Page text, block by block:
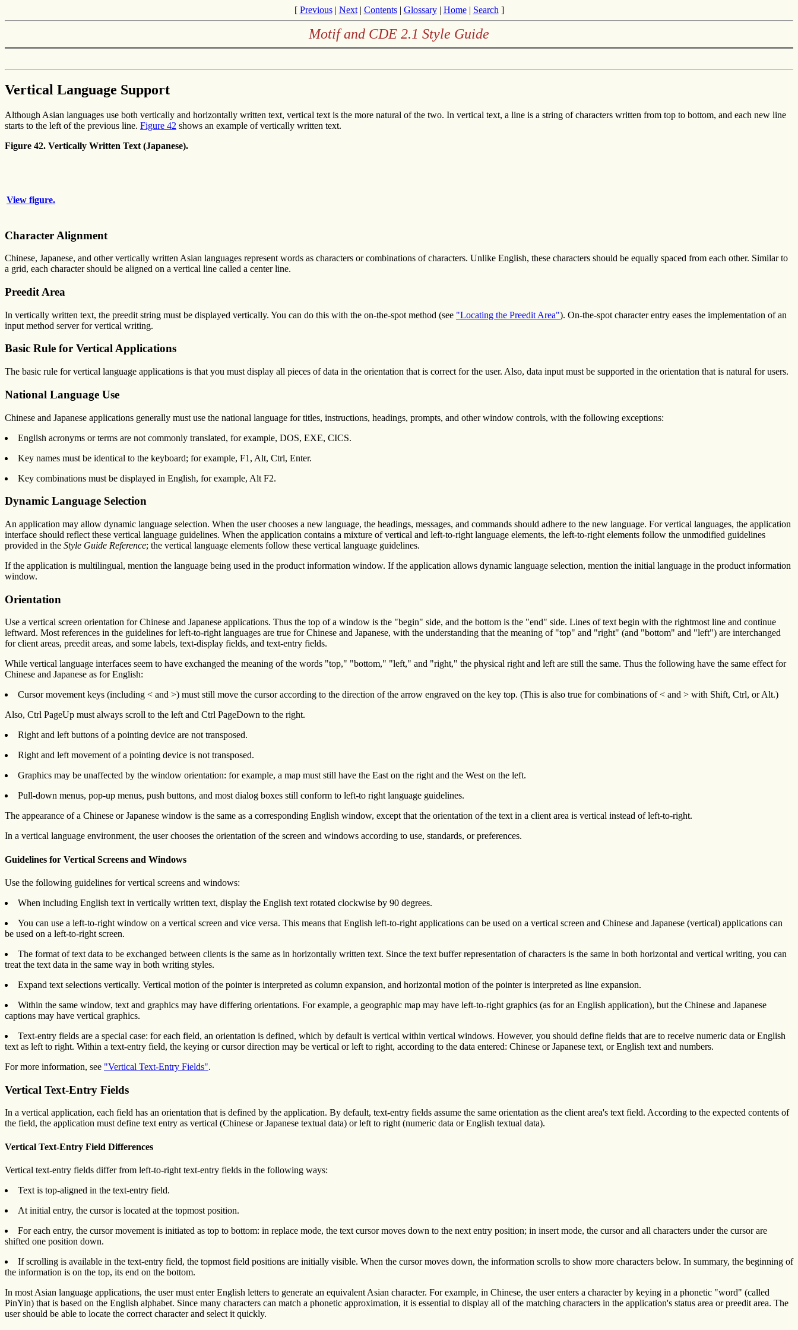
[ Previous| Next| Contents| Glossary| Home| Search ]
Motif and CDE 2.1 Style Guide
Vertical Language Support
Although Asian languages use both vertically and horizontally written text, vertical text is the more natural of the two. In vertical text, a line is a string of characters written from top to bottom, and each new line
starts to the left of the previous line. Figure 42 shows an example of vertically written text.
Figure 42. Vertically Written Text (Japanese).
View figure.
Character Alignment
Chinese, Japanese, and other vertically written Asian languages represent words as characters or combinations of characters. Unlike English, these characters should be equally spaced from each other. Similar to
a grid, each character should be aligned on a vertical line called a center line.
Preedit Area
In vertically written text, the preedit string must be displayed vertically. You can do this with the on-the-spot method (see "Locating the Preedit Area"). On-the-spot character entry eases the implementation of an
input method server for vertical writing.
Basic Rule for Vertical Applications
The basic rule for vertical language applications is that you must display all pieces of data in the orientation that is correct for the user. Also, data input must be supported in the orientation that is natural for users.
National Language Use
Chinese and Japanese applications generally must use the national language for titles, instructions, headings, prompts, and other window controls, with the following exceptions:
English acronyms or terms are not commonly translated, for example, DOS, EXE, CICS.
Key names must be identical to the keyboard; for example, F1, Alt, Ctrl, Enter.
Key combinations must be displayed in English, for example, Alt F2.
Dynamic Language Selection
An application may allow dynamic language selection. When the user chooses a new language, the headings, messages, and commands should adhere to the new language. For vertical languages, the application
interface should reflect these vertical language guidelines. When the application contains a mixture of vertical and left-to-right language elements, the left-to-right elements follow the unmodified guidelines
provided in the Style Guide Reference; the vertical language elements follow these vertical language guidelines.
If the application is multilingual, mention the language being used in the product information window. If the application allows dynamic language selection, mention the initial language in the product information
window.
Orientation
Use a vertical screen orientation for Chinese and Japanese applications. Thus the top of a window is the "begin" side, and the bottom is the "end" side. Lines of text begin with the rightmost line and continue
leftward. Most references in the guidelines for left-to-right languages are true for Chinese and Japanese, with the understanding that the meaning of "top" and "right" (and "bottom" and "left") are interchanged
for client areas, preedit areas, and some labels, text-display fields, and text-entry fields.
While vertical language interfaces seem to have exchanged the meaning of the words "top," "bottom," "left," and "right," the physical right and left are still the same. Thus the following have the same effect for
Chinese and Japanese as for English:
Cursor movement keys (including < and >) must still move the cursor according to the direction of the arrow engraved on the key top. (This is also true for combinations of < and > with Shift, Ctrl, or Alt.)
Also, Ctrl PageUp must always scroll to the left and Ctrl PageDown to the right.
Right and left buttons of a pointing device are not transposed.
Right and left movement of a pointing device is not transposed.
Graphics may be unaffected by the window orientation: for example, a map must still have the East on the right and the West on the left.
Pull-down menus, pop-up menus, push buttons, and most dialog boxes still conform to left-to right language guidelines.
The appearance of a Chinese or Japanese window is the same as a corresponding English window, except that the orientation of the text in a client area is vertical instead of left-to-right.
In a vertical language environment, the user chooses the orientation of the screen and windows according to use, standards, or preferences.
Guidelines for Vertical Screens and Windows
Use the following guidelines for vertical screens and windows:
When including English text in vertically written text, display the English text rotated clockwise by 90 degrees.
You can use a left-to-right window on a vertical screen and vice versa. This means that English left-to-right applications can be used on a vertical screen and Chinese and Japanese (vertical) applications can
be used on a left-to-right screen.
The format of text data to be exchanged between clients is the same as in horizontally written text. Since the text buffer representation of characters is the same in both horizontal and vertical writing, you can
treat the text data in the same way in both writing styles.
Expand text selections vertically. Vertical motion of the pointer is interpreted as column expansion, and horizontal motion of the pointer is interpreted as line expansion.
Within the same window, text and graphics may have differing orientations. For example, a geographic map may have left-to-right graphics (as for an English application), but the Chinese and Japanese
captions may have vertical graphics.
Text-entry fields are a special case: for each field, an orientation is defined, which by default is vertical within vertical windows. However, you should define fields that are to receive numeric data or English
text as left to right. Within a text-entry field, the keying or cursor direction may be vertical or left to right, according to the data entered: Chinese or Japanese text, or English text and numbers.
For more information, see "Vertical Text-Entry Fields".
Vertical Text-Entry Fields
In a vertical application, each field has an orientation that is defined by the application. By default, text-entry fields assume the same orientation as the client area's text field. According to the expected contents of
the field, the application must define text entry as vertical (Chinese or Japanese textual data) or left to right (numeric data or English textual data).
Vertical Text-Entry Field Differences
Vertical text-entry fields differ from left-to-right text-entry fields in the following ways:
Text is top-aligned in the text-entry field.
At initial entry, the cursor is located at the topmost position.
For each entry, the cursor movement is initiated as top to bottom: in replace mode, the text cursor moves down to the next entry position; in insert mode, the cursor and all characters under the cursor are
shifted one position down.
If scrolling is available in the text-entry field, the topmost field positions are initially visible. When the cursor moves down, the information scrolls to show more characters below. In summary, the beginning of
the information is on the top, its end on the bottom.
In most Asian language applications, the user must enter English letters to generate an equivalent Asian character. For example, in Chinese, the user enters a character by keying in a phonetic "word" (called
PinYin) that is based on the English alphabet. Since many characters can match a phonetic approximation, it is essential to display all of the matching characters in the application's status area or preedit area. The
user should be able to locate the correct character and select it quickly.